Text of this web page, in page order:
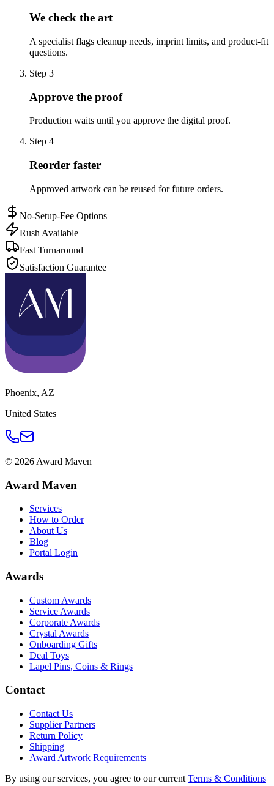
We check the art
A specialist flags cleanup needs, imprint limits, and product-fit
questions.
Step 3
Approve the proof
Production waits until you approve the digital proof.
Step 4
Reorder faster
Approved artwork can be reused for future orders.
No-Setup-Fee Options
Rush Available
Fast Turnaround
Satisfaction Guarantee
Phoenix, AZ
United States
© 2026 Award Maven
Award Maven
Services
How to Order
About Us
Blog
Portal Login
Awards
Custom Awards
Service Awards
Corporate Awards
Crystal Awards
Onboarding Gifts
Deal Toys
Lapel Pins, Coins & Rings
Contact
Contact Us
Supplier Partners
Return Policy
Shipping
Award Artwork Requirements
By using our services, you agree to our current Terms & Conditions